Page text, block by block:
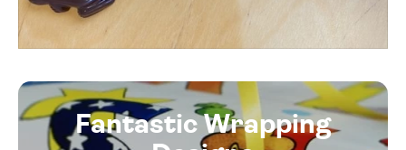
Fantastic Wrapping